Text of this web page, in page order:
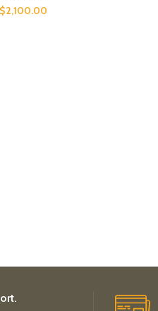
$2,100.00